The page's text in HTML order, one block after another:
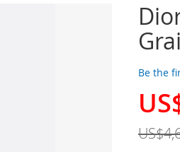
Be the